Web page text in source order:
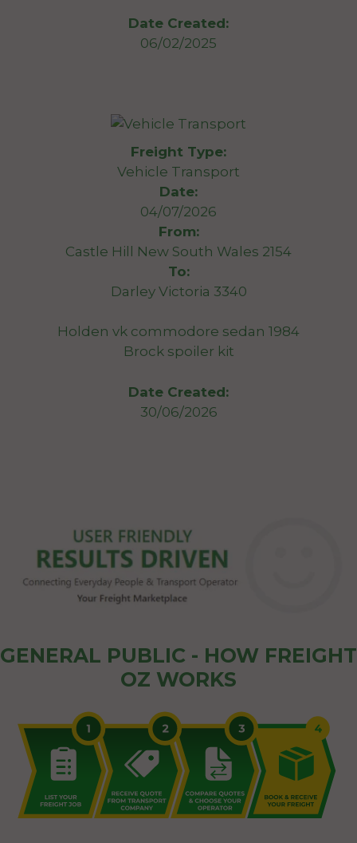
Date Created:
06/02/2025
Freight Type:
Vehicle Transport
Date:
04/07/2026
From:
Castle Hill New South Wales 2154
To:
Darley Victoria 3340
Holden vk commodore sedan 1984
Brock spoiler kit
Date Created:
30/06/2026
GENERAL PUBLIC - HOW FREIGHT
OZ WORKS